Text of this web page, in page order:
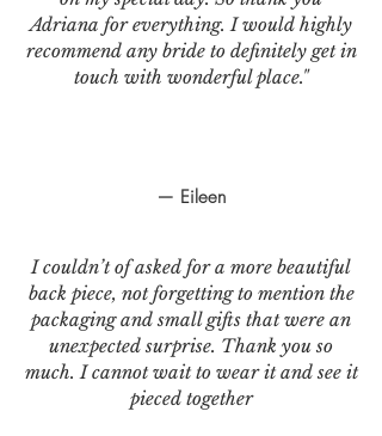
— Eileen
I couldn’t of asked for a more beautiful
back piece, not forgetting to mention the
packaging and small gifts that were an
unexpected surprise. Thank you so
much. I cannot wait to wear it and see it
pieced together
Adriana for everything. I would highly
recommend any bride to definitely get in
touch with wonderful place."